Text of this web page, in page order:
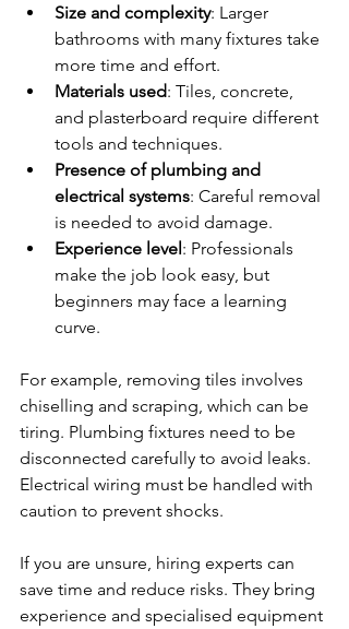
Size and complexity: Larger
bathrooms with many fixtures take
more time and effort.
Materials used: Tiles, concrete,
and plasterboard require different
tools and techniques.
Presence of plumbing and
electrical systems: Careful removal
is needed to avoid damage.
Experience level: Professionals
make the job look easy, but
beginners may face a learning
curve.
For example, removing tiles involves
chiselling and scraping, which can be
tiring. Plumbing fixtures need to be
disconnected carefully to avoid leaks.
Electrical wiring must be handled with
caution to prevent shocks.
If you are unsure, hiring experts can
save time and reduce risks. They bring
experience and specialised equipment